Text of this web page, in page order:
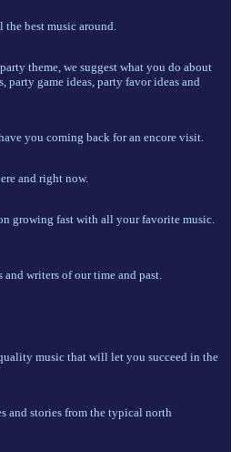
best music around.
theme, we suggest what you do about
game ideas, party favor ideas and
you coming back for an encore visit.
and right now.
growing fast with all your favorite music.
writers of our time and past.
music that will let you succeed in the
and stories from the typical north